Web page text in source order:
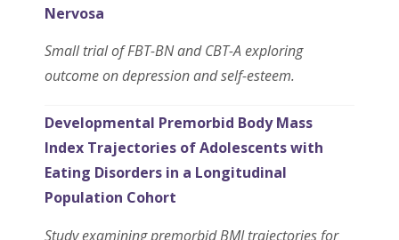
Nervosa
Small trial of FBT-BN and CBT-A exploring
outcome on depression and self-esteem.
Developmental Premorbid Body Mass
Index Trajectories of Adolescents with
Eating Disorders in a Longitudinal
Population Cohort
Study examining premorbid BMI trajectories for